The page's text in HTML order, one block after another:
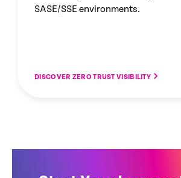
SASE/SSE environments.
DISCOVER ZERO TRUST VISIBILITY